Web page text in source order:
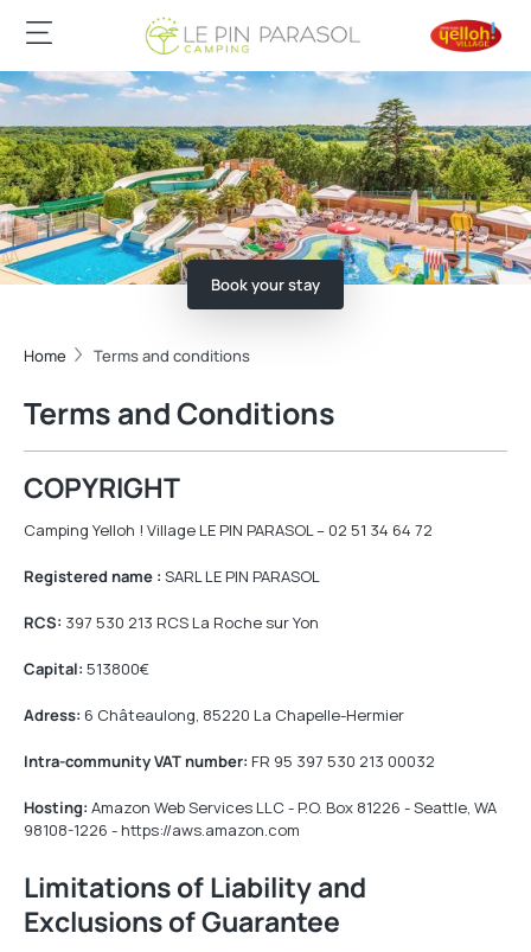
Book your stay
Home Terms and conditions
Terms and Conditions
COPYRIGHT
Camping Yelloh ! Village LE PIN PARASOL – 02 51 34 64 72
Registered name : SARL LE PIN PARASOL
RCS: 397 530 213 RCS La Roche sur Yon
Capital: 513800€
Adress: 6 Châteaulong, 85220 La Chapelle-Hermier
Intra-community VAT number: FR 95 397 530 213 00032
Hosting: Amazon Web Services LLC - P.O. Box 81226 - Seattle, WA
98108-1226 - https://aws.amazon.com
Limitations of Liability and
Exclusions of Guarantee